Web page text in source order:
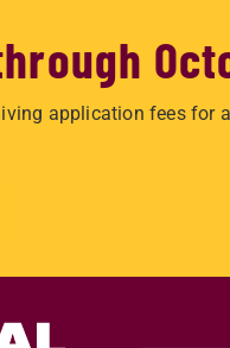
application fees